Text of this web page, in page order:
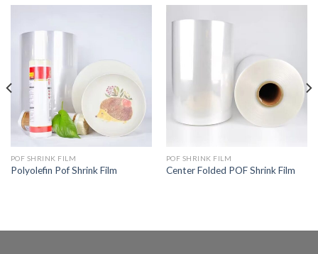
POF SHRINK FILM
Polyolefin Pof Shrink Film
POF SHRINK FILM
Center Folded POF Shrink Film